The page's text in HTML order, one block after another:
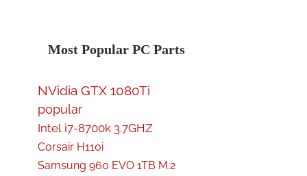
Most Popular PC Parts
NVidia GTX 1080Ti
popular
Intel i7-8700k 3.7GHZ
Corsair H110i
Samsung 960 EVO 1TB M.2